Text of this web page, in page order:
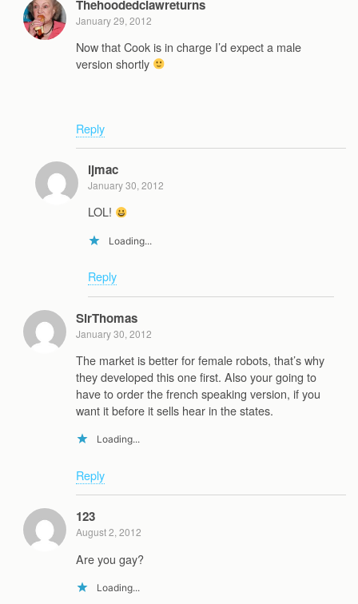
Thehoodedclawreturns
January 29, 2012
Now that Cook is in charge I’d expect a male
version shortly
Reply
ljmac
January 30, 2012
LOL!
Loading...
Reply
SirThomas
January 30, 2012
The market is better for female robots, that’s why
they developed this one first. Also your going to
have to order the french speaking version, if you
want it before it sells hear in the states.
Loading...
Reply
123
August 2, 2012
Are you gay?
Loading...